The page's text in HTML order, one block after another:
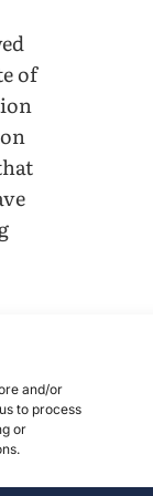
and/or
to process
or
of
is